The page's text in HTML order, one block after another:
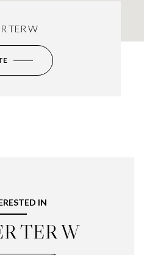
TER W
IN
TER W